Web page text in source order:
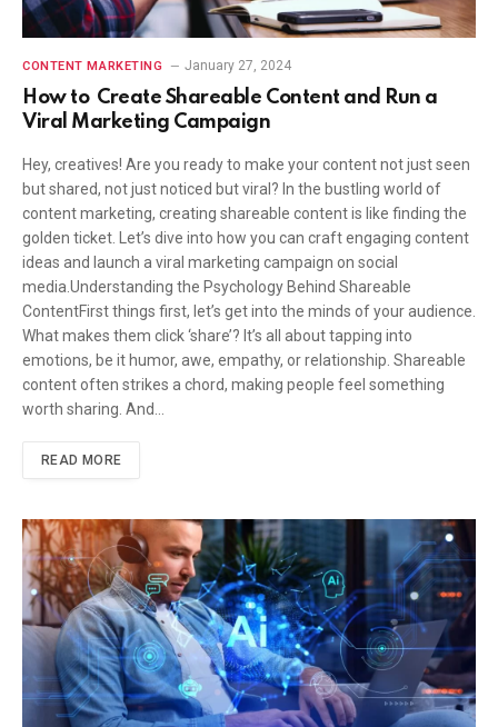
CONTENT MARKETING January 27, 2024
How to Create Shareable Content and Run a
Viral Marketing Campaign
Hey, creatives! Are you ready to make your content not just seen
but shared, not just noticed but viral? In the bustling world of
content marketing, creating shareable content is like finding the
golden ticket. Let’s dive into how you can craft engaging content
ideas and launch a viral marketing campaign on social
media.Understanding the Psychology Behind Shareable
ContentFirst things first, let’s get into the minds of your audience.
What makes them click ‘share’? It’s all about tapping into
emotions, be it humor, awe, empathy, or relationship. Shareable
content often strikes a chord, making people feel something
worth sharing. And…
READ MORE